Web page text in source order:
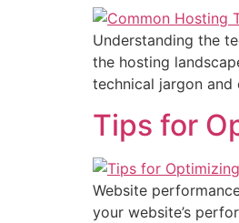
Understanding the
the hosting
technical jargon
Tips for
Website
your website’s